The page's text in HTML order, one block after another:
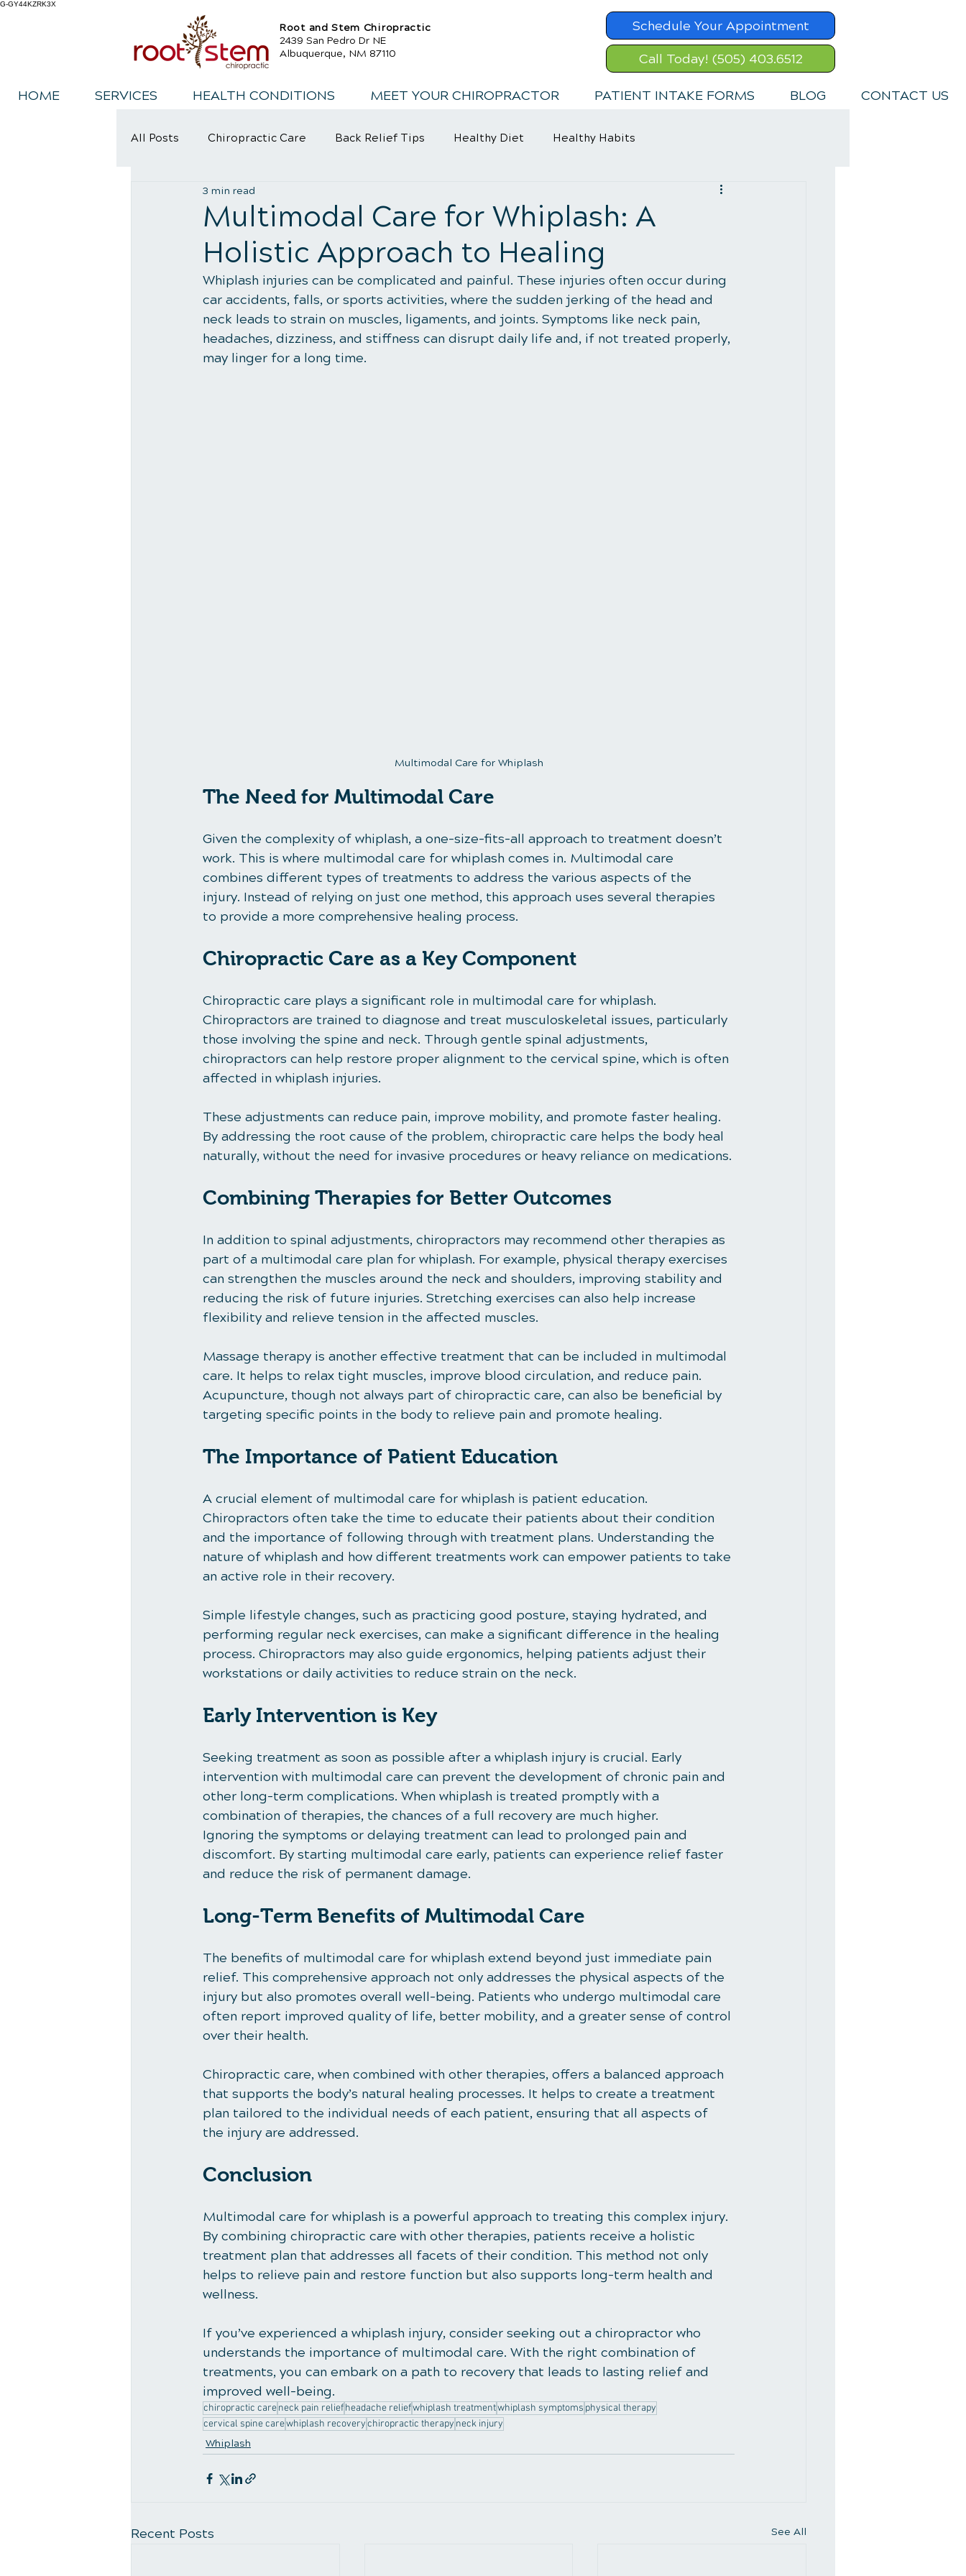
G-GY44KZRK3X
Root and Stem Chiropractic
2439 San Pedro Dr NE
Albuquerque, NM 87110
Schedule Your Appointment
Call Today! (505) 403.6512
HOME SERVICES HEALTH CONDITIONS MEET YOUR CHIROPRACTOR PATIENT INTAKE FORMS BLOG CONTACT US
All Posts Chiropractic Care Back Relief Tips Healthy Diet Healthy Habits
Sports Injury Rehabilitation
Multimodal Care for Whiplash: A
Holistic Approach to Healing
3 min read
Whiplash injuries can be complicated and painful. These injuries often occur during
car accidents, falls, or sports activities, where the sudden jerking of the head and
neck leads to strain on muscles, ligaments, and joints. Symptoms like neck pain,
headaches, dizziness, and stiffness can disrupt daily life and, if not treated properly,
may linger for a long time.
Multimodal Care for Whiplash
The Need for Multimodal Care
Given the complexity of whiplash, a one-size-fits-all approach to treatment doesn’t
work. This is where multimodal care for whiplash comes in. Multimodal care
combines different types of treatments to address the various aspects of the
injury. Instead of relying on just one method, this approach uses several therapies
to provide a more comprehensive healing process.
Chiropractic Care as a Key Component
Chiropractic care plays a significant role in multimodal care for whiplash.
Chiropractors are trained to diagnose and treat musculoskeletal issues, particularly
those involving the spine and neck. Through gentle spinal adjustments,
chiropractors can help restore proper alignment to the cervical spine, which is often
affected in whiplash injuries.
These adjustments can reduce pain, improve mobility, and promote faster healing.
By addressing the root cause of the problem, chiropractic care helps the body heal
naturally, without the need for invasive procedures or heavy reliance on medications.
Combining Therapies for Better Outcomes
In addition to spinal adjustments, chiropractors may recommend other therapies as
part of a multimodal care plan for whiplash. For example, physical therapy exercises
can strengthen the muscles around the neck and shoulders, improving stability and
reducing the risk of future injuries. Stretching exercises can also help increase
flexibility and relieve tension in the affected muscles.
Massage therapy is another effective treatment that can be included in multimodal
care. It helps to relax tight muscles, improve blood circulation, and reduce pain.
Acupuncture, though not always part of chiropractic care, can also be beneficial by
targeting specific points in the body to relieve pain and promote healing.
The Importance of Patient Education
A crucial element of multimodal care for whiplash is patient education.
Chiropractors often take the time to educate their patients about their condition
and the importance of following through with treatment plans. Understanding the
nature of whiplash and how different treatments work can empower patients to take
an active role in their recovery.
Simple lifestyle changes, such as practicing good posture, staying hydrated, and
performing regular neck exercises, can make a significant difference in the healing
process. Chiropractors may also guide ergonomics, helping patients adjust their
workstations or daily activities to reduce strain on the neck.
Early Intervention is Key
Seeking treatment as soon as possible after a whiplash injury is crucial. Early
intervention with multimodal care can prevent the development of chronic pain and
other long-term complications. When whiplash is treated promptly with a
combination of therapies, the chances of a full recovery are much higher.
Ignoring the symptoms or delaying treatment can lead to prolonged pain and
discomfort. By starting multimodal care early, patients can experience relief faster
and reduce the risk of permanent damage.
Long-Term Benefits of Multimodal Care
The benefits of multimodal care for whiplash extend beyond just immediate pain
relief. This comprehensive approach not only addresses the physical aspects of the
injury but also promotes overall well-being. Patients who undergo multimodal care
often report improved quality of life, better mobility, and a greater sense of control
over their health.
Chiropractic care, when combined with other therapies, offers a balanced approach
that supports the body’s natural healing processes. It helps to create a treatment
plan tailored to the individual needs of each patient, ensuring that all aspects of
the injury are addressed.
Conclusion
Multimodal care for whiplash is a powerful approach to treating this complex injury.
By combining chiropractic care with other therapies, patients receive a holistic
treatment plan that addresses all facets of their condition. This method not only
helps to relieve pain and restore function but also supports long-term health and
wellness.
If you’ve experienced a whiplash injury, consider seeking out a chiropractor who
understands the importance of multimodal care. With the right combination of
treatments, you can embark on a path to recovery that leads to lasting relief and
improved well-being.
chiropractic careneck pain reliefheadache reliefwhiplash treatmentwhiplash symptoms physical therapy
cervical spine carewhiplash recoverychiropractic therapy neck injury
Whiplash
Recent Posts See All